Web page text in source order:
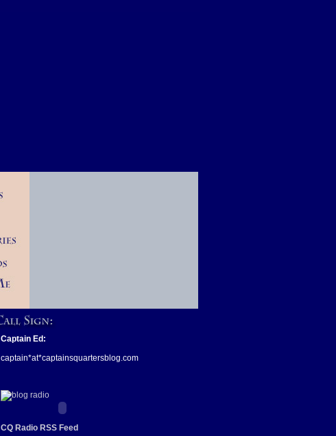
Captain Ed:
captain*at*captainsquartersblog.com
CQ Radio RSS Feed